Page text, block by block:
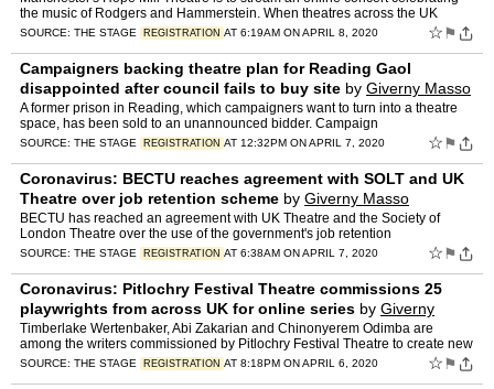
the music of Rodgers and Hammerstein. When theatres across the UK
SOURCE: THE STAGE REGISTRATION AT 6:19AM ON APRIL 8, 2020 ☆ ⚑
Campaigners backing theatre plan for Reading Gaol
disappointed after council fails to buy site by Giverny Masso
A former prison in Reading, which campaigners want to turn into a theatre
space, has been sold to an unannounced bidder. Campaign
SOURCE: THE STAGE REGISTRATION AT 12:32PM ON APRIL 7, 2020 ☆ ⚑
Coronavirus: BECTU reaches agreement with SOLT and UK
Theatre over job retention scheme by Giverny Masso
BECTU has reached an agreement with UK Theatre and the Society of
London Theatre over the use of the government's job retention
SOURCE: THE STAGE REGISTRATION AT 6:38AM ON APRIL 7, 2020 ☆ ⚑
Coronavirus: Pitlochry Festival Theatre commissions 25
playwrights from across UK for online series by Giverny
Masso
Timberlake Wertenbaker, Abi Zakarian and Chinonyerem Odimba are
among the writers commissioned by Pitlochry Festival Theatre to create new
work as part
SOURCE: THE STAGE REGISTRATION AT 8:18PM ON APRIL 6, 2020 ☆ ⚑